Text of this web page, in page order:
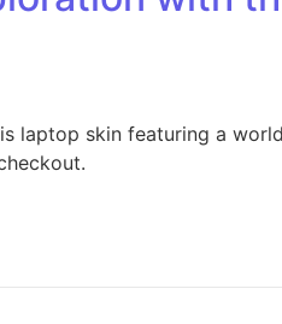
skin featuring a